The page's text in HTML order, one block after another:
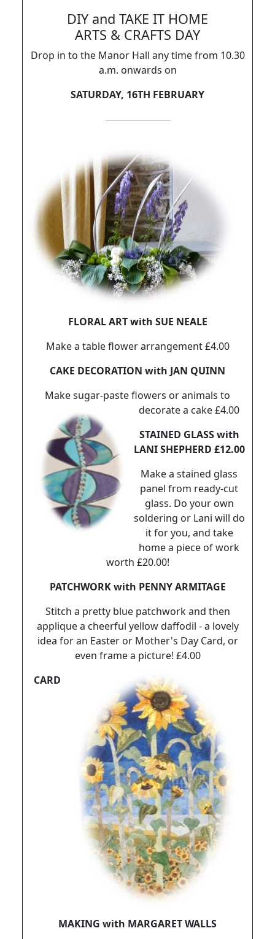
DIY and TAKE IT HOME
ARTS & CRAFTS DAY
Drop in to the Manor Hall any time from 10.30
a.m. onwards on
SATURDAY, 16TH FEBRUARY
FLORAL ART with SUE NEALE
Make a table flower arrangement £4.00
CAKE DECORATION with JAN QUINN
Make sugar-paste flowers or animals to
decorate a cake £4.00
STAINED GLASS with
LANI SHEPHERD £12.00
Make a stained glass
panel from ready-cut
glass. Do your own
soldering or Lani will do
it for you, and take
home a piece of work
worth £20.00!
PATCHWORK with PENNY ARMITAGE
Stitch a pretty blue patchwork and then
applique a cheerful yellow daffodil - a lovely
idea for an Easter or Mother's Day Card, or
even frame a picture! £4.00
CARD
MAKING with MARGARET WALLS